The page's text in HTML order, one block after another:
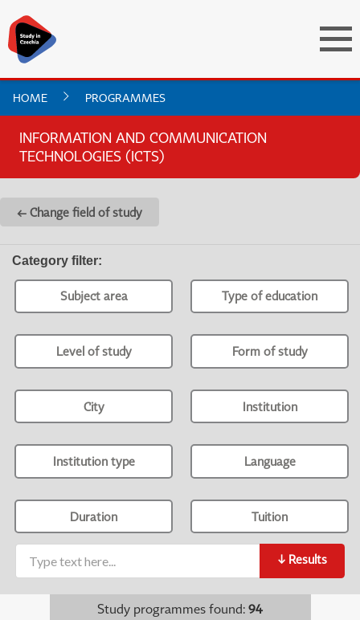
HOME PROGRAMMES
INFORMATION AND COMMUNICATION
TECHNOLOGIES (ICTS)
← Change field of study
Category filter:
Subject area Type of education
Level of study Form of study
City Institution
Institution type Language
Duration Tuition
↓ Results
Study programmes found: 94